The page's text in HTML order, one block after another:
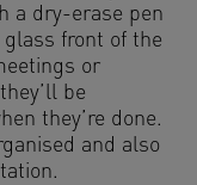
a dry-erase pen
front of the
or
be
they’re done.
and also